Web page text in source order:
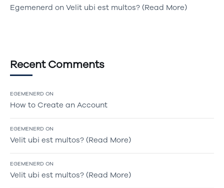
Egemenerd on Velit ubi est multos? (Read More)
Recent Comments
EGEMENERD ON
How to Create an Account
EGEMENERD ON
Velit ubi est multos? (Read More)
EGEMENERD ON
Velit ubi est multos? (Read More)